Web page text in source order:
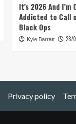
It’s 2026 And I’m
Addicted to Call
Black Ops
Kyle Barratt 28/
Privacy policy